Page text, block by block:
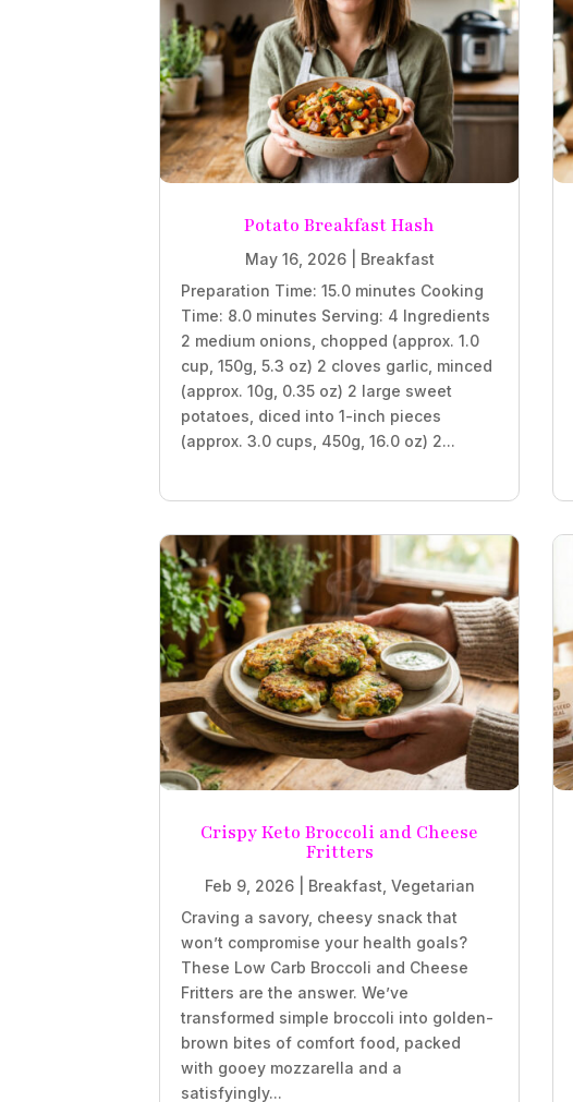
Potato Breakfast Hash
May 16, 2026| Breakfast
Preparation Time: 15.0 minutes Cooking
Time: 8.0 minutes Serving: 4 Ingredients
2 medium onions, chopped (approx. 1.0
cup, 150g, 5.3 oz) 2 cloves garlic, minced
(approx. 10g, 0.35 oz) 2 large sweet
potatoes, diced into 1-inch pieces
(approx. 3.0 cups, 450g, 16.0 oz) 2...
Crispy Keto Broccoli and Cheese
Fritters
Feb 9, 2026| Breakfast Vegetarian
Craving a savory, cheesy snack that
won’t compromise your health goals?
These Low Carb Broccoli and Cheese
Fritters are the answer. We’ve
transformed simple broccoli into golden-
brown bites of comfort food, packed
with gooey mozzarella and a
satisfyingly...